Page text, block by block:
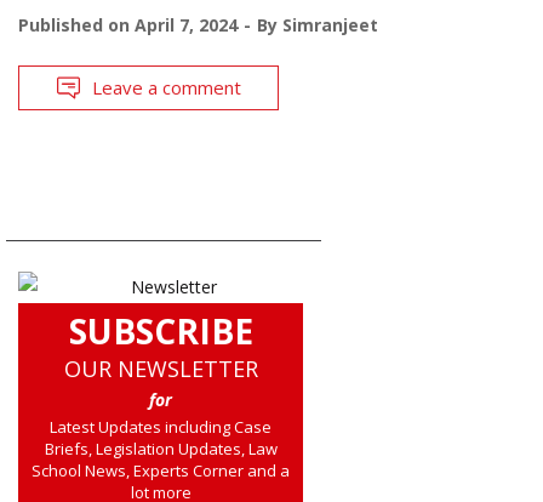
Published on April 7, 2024 By Simranjeet
Leave a comment
SUBSCRIBE
OUR NEWSLETTER
for
Latest Updates including Case
Briefs, Legislation Updates, Law
School News, Experts Corner and a
lot more